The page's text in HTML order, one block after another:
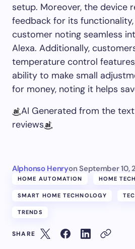
setup. Moreover, the device
feedback for its
customer noting seamless
Alexa. Additionally,
temperature control
ability to make small
for money, noting it helps
AI Generated from the
reviews
Alphonso Henryon September 10,
HOME AUTOMATION HOME
SMART HOME TECHNOLOGY
TRENDS
SHARE